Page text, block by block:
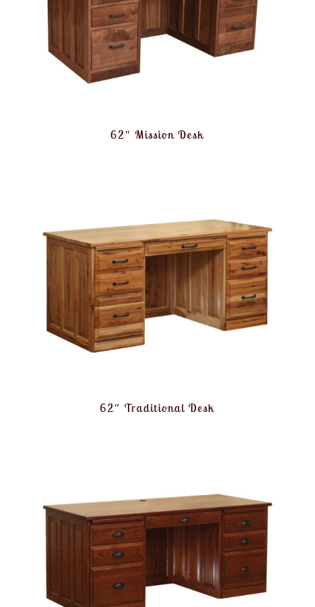
62″ Mission Desk
62″ Traditional Desk